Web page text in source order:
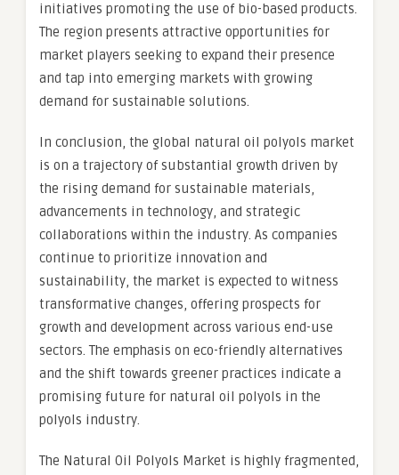
initiatives promoting the use of bio-based products.
The region presents attractive opportunities for
market players seeking to expand their presence
and tap into emerging markets with growing
demand for sustainable solutions.
In conclusion, the global natural oil polyols market
is on a trajectory of substantial growth driven by
the rising demand for sustainable materials,
advancements in technology, and strategic
collaborations within the industry. As companies
continue to prioritize innovation and
sustainability, the market is expected to witness
transformative changes, offering prospects for
growth and development across various end-use
sectors. The emphasis on eco-friendly alternatives
and the shift towards greener practices indicate a
promising future for natural oil polyols in the
polyols industry.
The Natural Oil Polyols Market is highly fragmented,